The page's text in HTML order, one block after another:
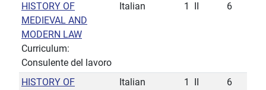
HISTORY OF
MEDIEVAL AND
MODERN LAW
Curriculum:
Consulente del lavoro
Italian 1 6
HISTORY OF
Italian 1 6